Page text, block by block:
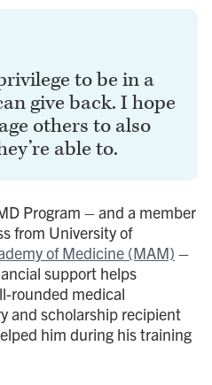
to be in a
give back. I hope
others to also
able to.
Program – and a member
from University of
of Medicine (MAM) –
support helps
rounded medical
and scholarship recipient
him during his training